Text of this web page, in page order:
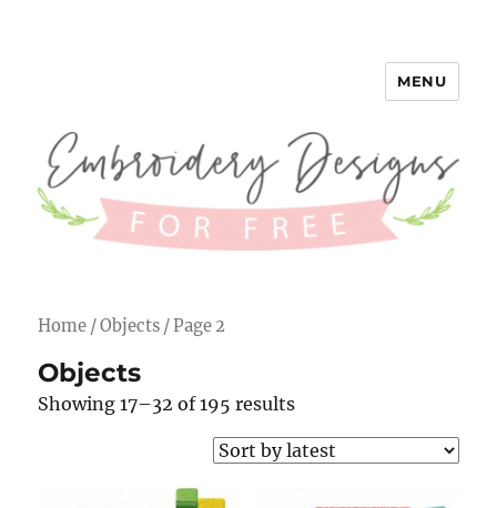
Embroidery Designs for Free
MENU
Home /Objects / Page 2
Objects
Showing 17–32 of 195 results